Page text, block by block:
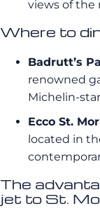
views of the
Where to
Badrutt’s
renowned
Michelin-
Ecco St.
located in
The
jet to St.